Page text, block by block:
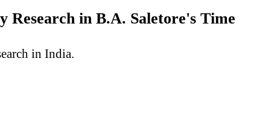
in B.A. Saletore's Time
in India.